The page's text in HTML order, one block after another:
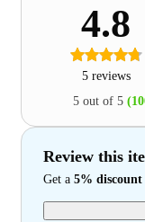
4.8
5 reviews
5 out of 5
Review this
Get a 5% discount